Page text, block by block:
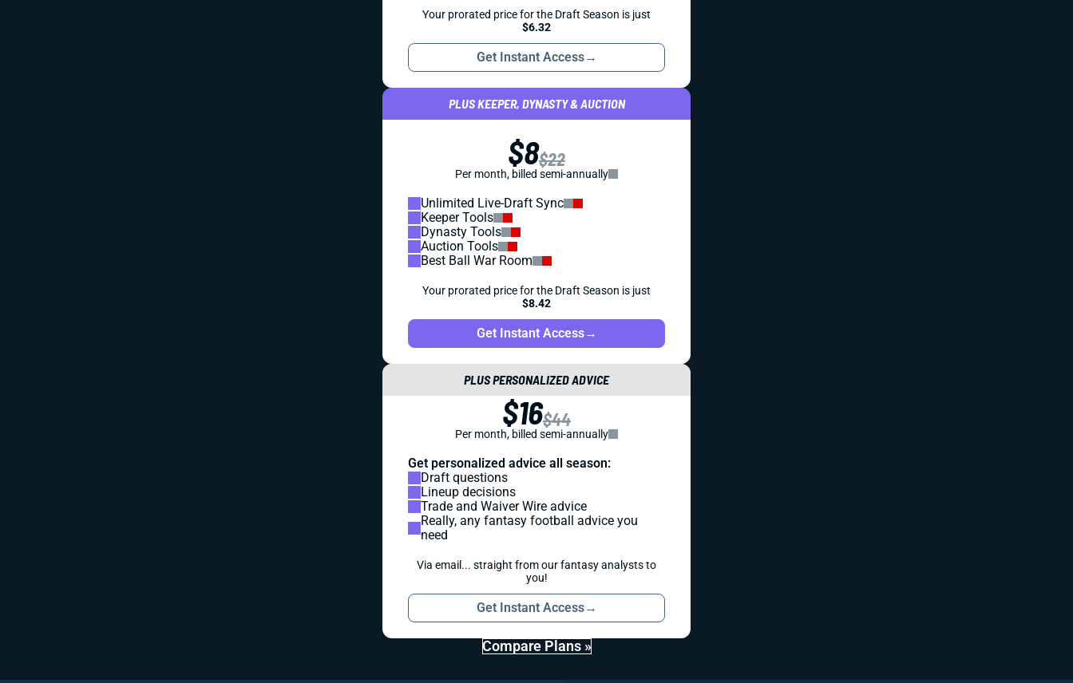
Your prorated price for the Draft Season is just
$6.32
Get Instant Access→
PLUS KEEPER, DYNASTY & AUCTION
$8$22
Per month, billed semi-annually
Unlimited Live-Draft Sync
Keeper Tools
Dynasty Tools
Auction Tools
Best Ball War Room
Your prorated price for the Draft Season is just
$8.42
Get Instant Access→
PLUS PERSONALIZED ADVICE
$16$44
Per month, billed semi-annually
Get personalized advice all season:
Draft questions
Lineup decisions
Trade and Waiver Wire advice
Really, any fantasy football advice you
need
Via email... straight from our fantasy analysts to
you!
Get Instant Access→
Compare Plans »